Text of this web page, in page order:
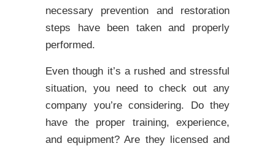
necessary prevention and restoration
steps have been taken and properly
performed.
Even though it’s a rushed and stressful
situation, you need to check out any
company you’re considering. Do they
have the proper training, experience,
and equipment? Are they licensed and